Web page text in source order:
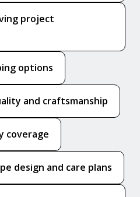
project
options
and craftsmanship
coverage
design and care plans